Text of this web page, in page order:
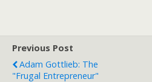
Previous Post
Adam Gottlieb: The
"Frugal Entrepreneur"